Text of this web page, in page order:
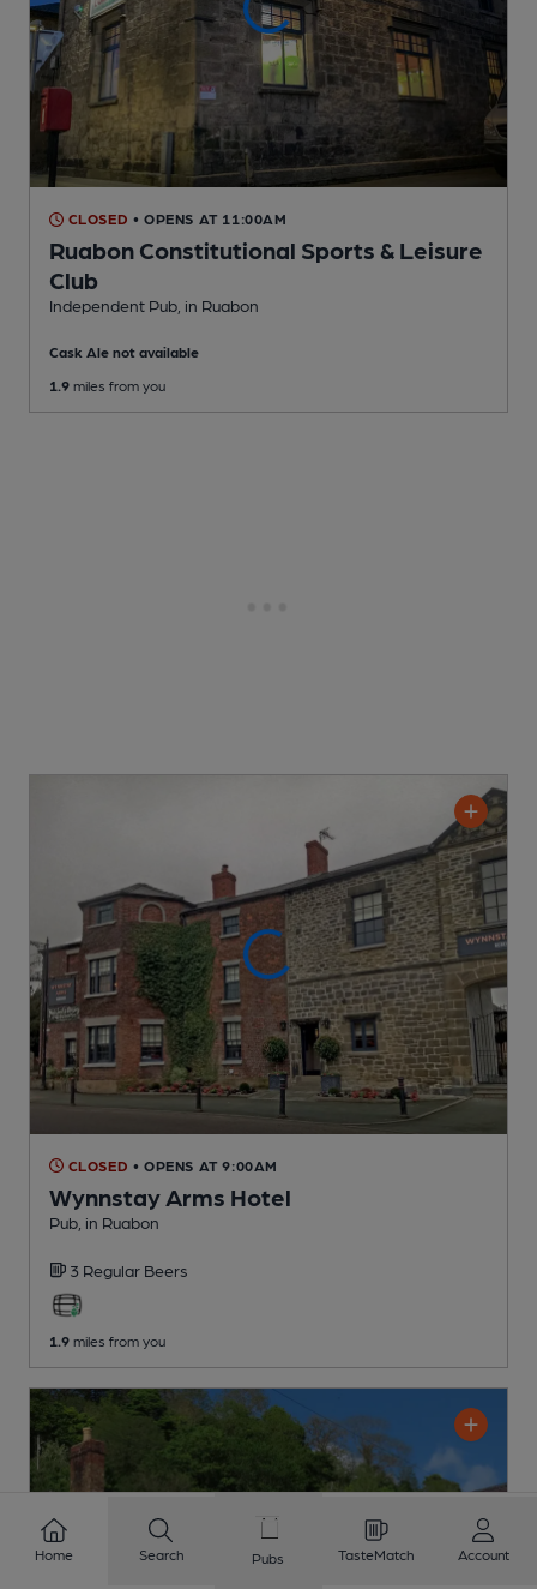
CLOSED • OPENS AT 11:00AM
Ruabon Constitutional Sports & Leisure
Club
Independent Pub , in Ruabon
Cask Ale not available
1.9 miles from you
CLOSED • OPENS AT 9:00AM
Wynnstay Arms Hotel
Pub , in Ruabon
3 Regular Beers
1.9 miles from you
Home Search Pubs TasteMatch Account